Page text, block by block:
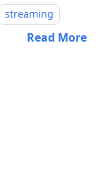
streaming
Read More